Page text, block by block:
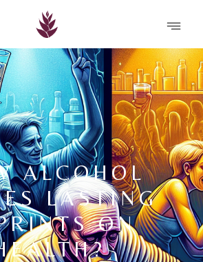
ALCOHOL
LASTING
ON